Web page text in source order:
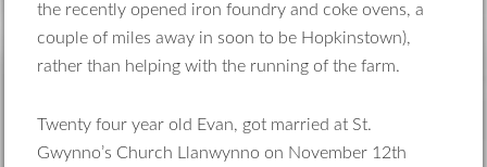
the recently opened iron foundry and coke ovens, a
couple of miles away in soon to be Hopkinstown),
rather than helping with the running of the farm.
Twenty four year old Evan, got married at St.
Gwynno’s Church Llanwynno on November 12th